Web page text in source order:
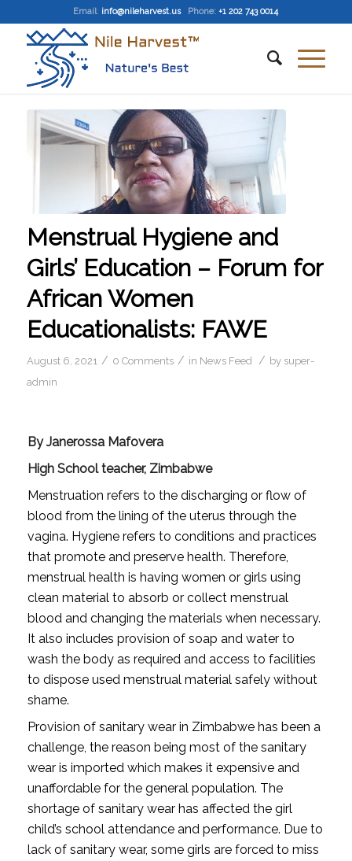
Email: info@nileharvest.us Phone: +1 202 743 0014
Menstrual Hygiene and
Girls’ Education – Forum for
African Women
Educationalists: FAWE
August 6, 2021 / 0 Comments / in News Feed / by super-
admin
By Janerossa Mafovera
High School teacher, Zimbabwe
Menstruation refers to the discharging or flow of
blood from the lining of the uterus through the
vagina. Hygiene refers to conditions and practices
that promote and preserve health. Therefore,
menstrual health is having women or girls using
clean material to absorb or collect menstrual
blood and changing the materials when necessary.
It also includes provision of soap and water to
wash the body as required and access to facilities
to dispose used menstrual material safely without
shame.
Provision of sanitary wear in Zimbabwe has been a
challenge, the reason being most of the sanitary
wear is imported which makes it expensive and
unaffordable for the general population. The
shortage of sanitary wear has affected the girl
child’s school attendance and performance. Due to
lack of sanitary wear, some girls are forced to miss